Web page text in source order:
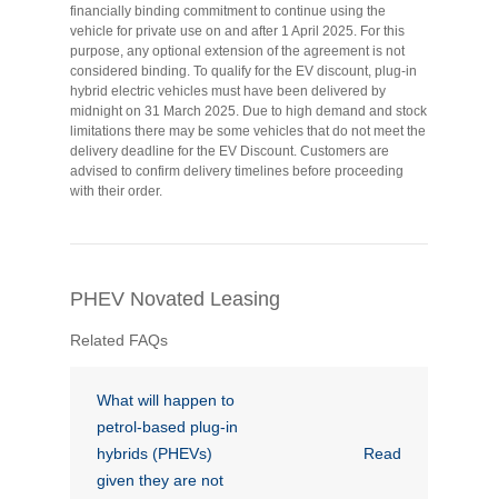
Salary Packaging Videos
Electric Vehicles Explained
Financial Wellbeing
Asset Finance
Who are we?
Our history
Careers
Contact us
financially binding commitment to continue using the
vehicle for private use on and after 1 April 2025. For this
purpose, any optional extension of the agreement is not
considered binding. To qualify for the EV discount, plug-in
hybrid electric vehicles must have been delivered by
midnight on 31 March 2025. Due to high demand and stock
limitations there may be some vehicles that do not meet the
delivery deadline for the EV Discount. Customers are
advised to confirm delivery timelines before proceeding
with their order.
PHEV Novated Leasing
Related FAQs
What will happen to
petrol-based plug-in
hybrids (PHEVs)
given they are not
Read